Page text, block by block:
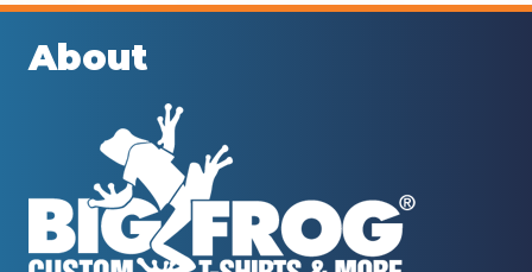
About